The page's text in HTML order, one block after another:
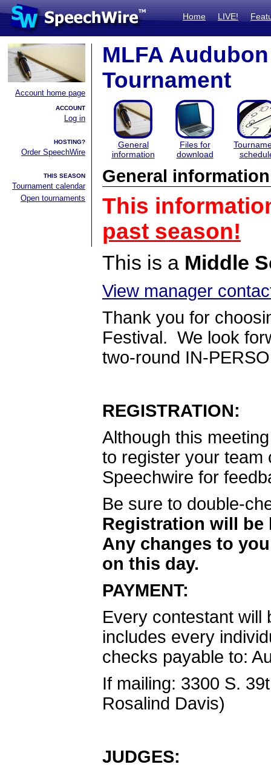
Home LIVE!
Account home page
ACCOUNT
Log in
HOSTING?
Order SpeechWire
THIS SEASON
Tournament calendar
Open tournaments
MLFA
Tournament
General
information
Files for
download
General information
This
past season!
This is a Middle
View manager
Thank you for
Festival. We look
two-round IN-
REGISTRATION:
Although this
to register your team
Speechwire for
Be sure to double-
Registration will be
Any changes to
on this day.
PAYMENT:
Every contestant will
includes every
checks payable to:
If mailing: 3300 S.
Rosalind Davis)
JUDGES: